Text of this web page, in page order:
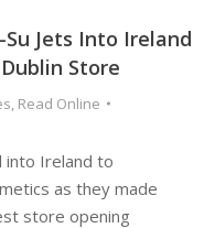
Jets Into Ireland
Store
, Read Online
into Ireland to
as they made
store opening